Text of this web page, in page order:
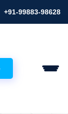
+91-99883-98628